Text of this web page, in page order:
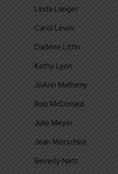
Linda Langer
Carol Lewis
Darlene Litfin
Kathy Lyon
JoAnn Matheny
Bob McDonald
Julie Meyer
Jean Motschke
Beverly Nett